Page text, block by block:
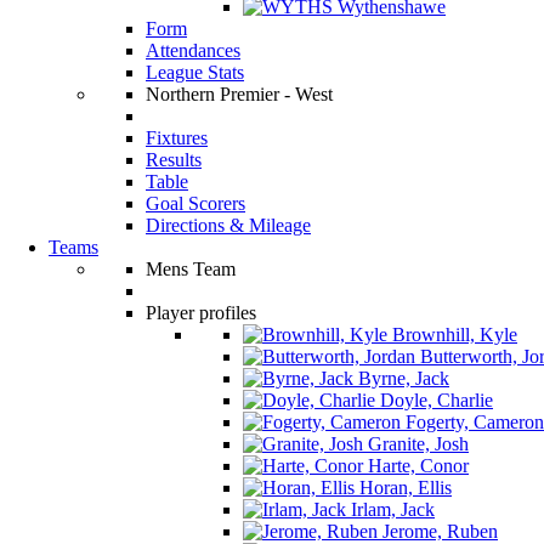
Wythenshawe
Form
Attendances
League Stats
Northern Premier - West
Fixtures
Results
Table
Goal Scorers
Directions & Mileage
Teams
Mens Team
Player profiles
Brownhill, Kyle
Butterworth,
Byrne, Jack
Doyle, Charlie
Fogerty, Cameron
Granite, Josh
Harte, Conor
Horan, Ellis
Irlam, Jack
Jerome, Ruben